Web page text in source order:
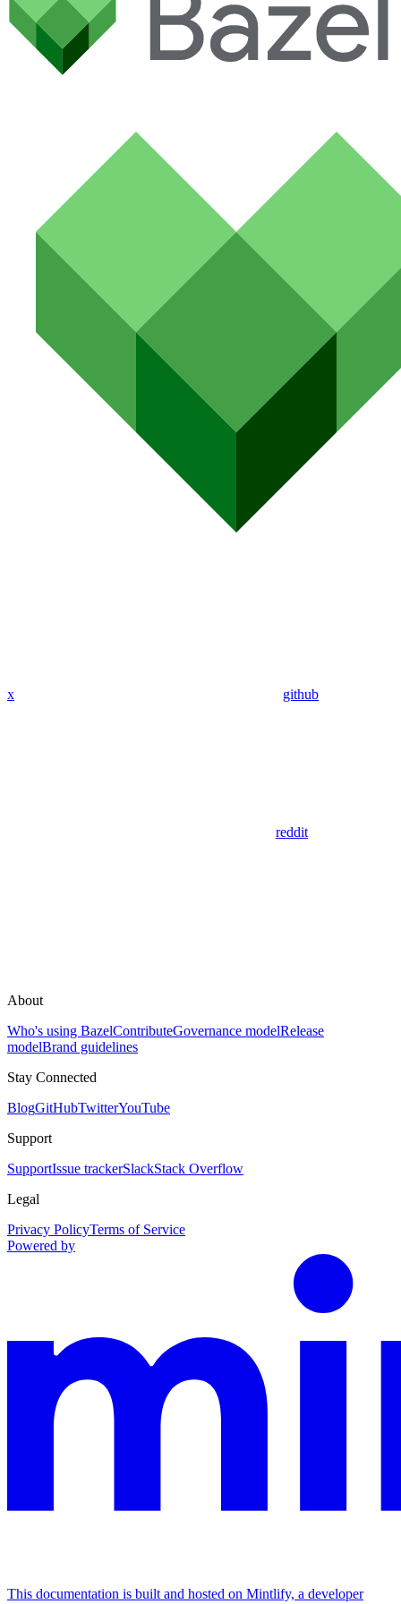
x github
reddit
About
Who's using BazelContributeGovernance modelRelease
modelBrand guidelines
Stay Connected
BlogGitHubTwitterYouTube
Support
SupportIssue trackerSlackStack Overflow
Legal
Privacy PolicyTerms of Service
Powered by
This documentation is built and hosted on Mintlify, a developer